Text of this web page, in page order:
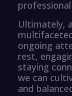
Ultimately,
ongoing
rest,
staying
we can
and